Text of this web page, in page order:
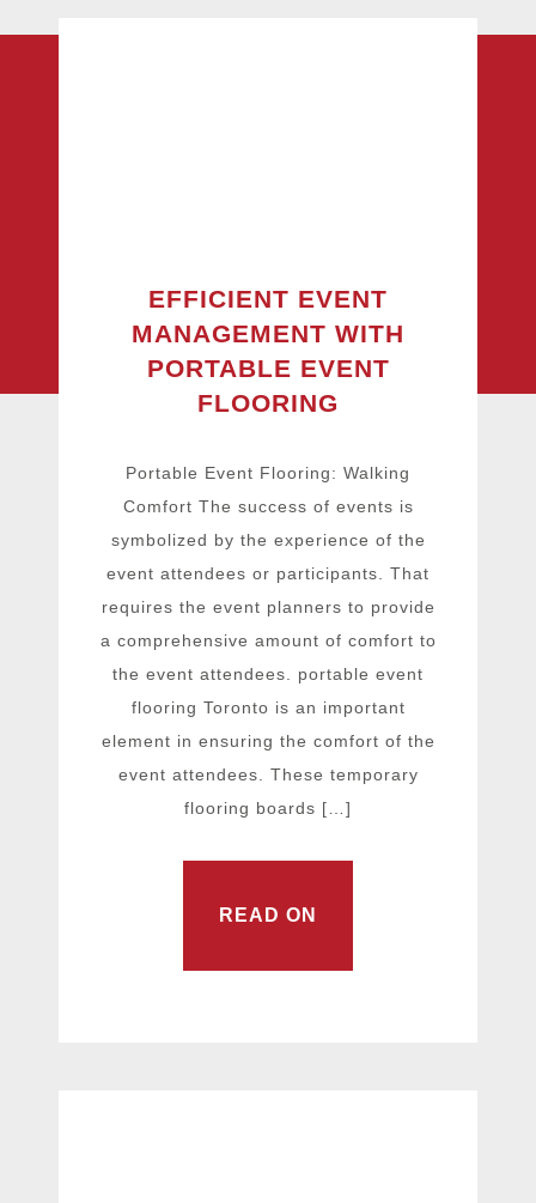
EFFICIENT EVENT
MANAGEMENT WITH
PORTABLE EVENT
FLOORING
Portable Event Flooring: Walking
Comfort The success of events is
symbolized by the experience of the
event attendees or participants. That
requires the event planners to provide
a comprehensive amount of comfort to
the event attendees. portable event
flooring Toronto is an important
element in ensuring the comfort of the
event attendees. These temporary
flooring boards […]
READ ON